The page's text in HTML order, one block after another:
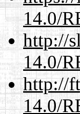
14.0/
http://
14.0/
http://
14.0/